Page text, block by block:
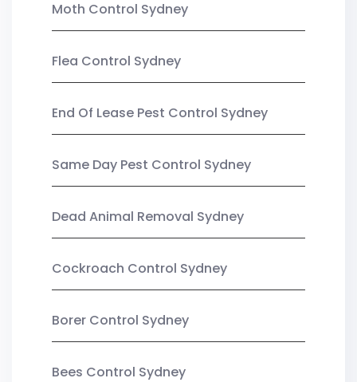
Moth Control Sydney
Flea Control Sydney
End Of Lease Pest Control Sydney
Same Day Pest Control Sydney
Dead Animal Removal Sydney
Cockroach Control Sydney
Borer Control Sydney
Bees Control Sydney